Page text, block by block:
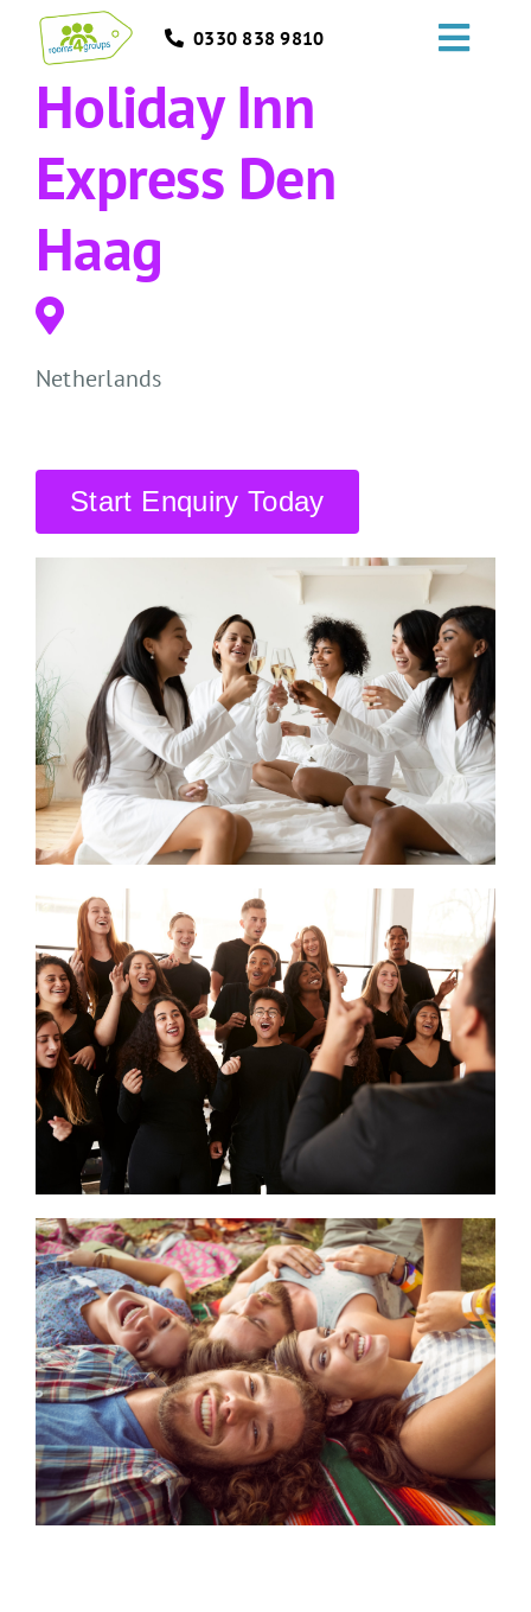
0330 838 9810
HOME
GROUPS
BLOGS
CONTACT US
SEARCH HOTELS
ACCOUNT
START YOUR ENQUIRY
Holiday Inn
Express Den
Haag
Netherlands
Start Enquiry Today